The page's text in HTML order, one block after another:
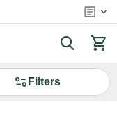
Filters